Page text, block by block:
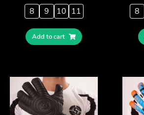
8
9 10 11
Add to cart
8